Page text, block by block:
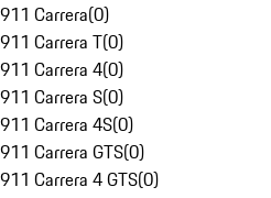
911 Carrera(0)
911 Carrera T(0)
911 Carrera 4(0)
911 Carrera S(0)
911 Carrera 4S(0)
911 Carrera GTS(0)
911 Carrera 4 GTS(0)